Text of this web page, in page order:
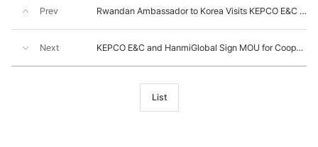
Prev Rwandan Ambassador to Korea Visits KEPCO E&C to Explore Cooperation in SMR and UBESS Projects
Next KEPCO E&C and HanmiGlobal Sign MOU for Cooperation in Nuclear Power Projects
List